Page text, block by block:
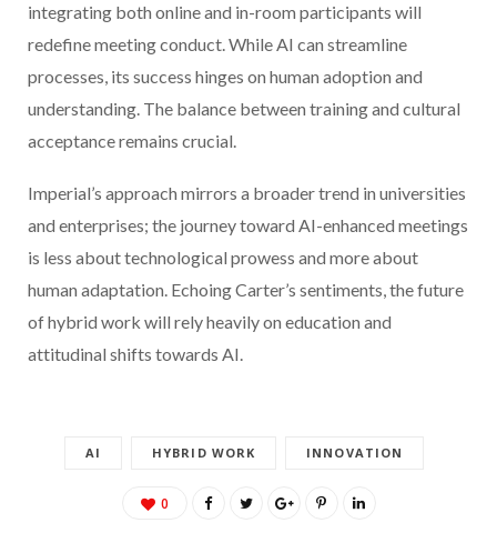
integrating both online and in-room participants will
redefine meeting conduct. While AI can streamline
processes, its success hinges on human adoption and
understanding. The balance between training and cultural
acceptance remains crucial.
Imperial’s approach mirrors a broader trend in universities
and enterprises; the journey toward AI-enhanced meetings
is less about technological prowess and more about
human adaptation. Echoing Carter’s sentiments, the future
of hybrid work will rely heavily on education and
attitudinal shifts towards AI.
AI HYBRID WORK INNOVATION
0